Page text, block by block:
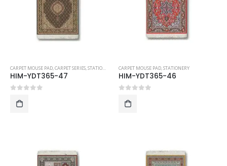
CARPET MOUSE PAD,CARPET SERIES,STATIONERY
HIM-YDT365-47
CARPET MOUSE PAD,STATIONERY
HIM-YDT365-46